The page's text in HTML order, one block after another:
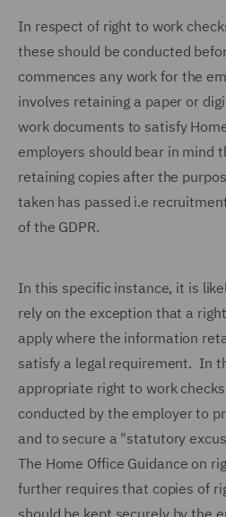
In respect of right to work
these should be conducted
commences any work for the
involves retaining a paper or
work documents to satisfy
employers should bear in mind
retaining copies after the
taken has passed i.e
of the GDPR.
In this specific instance, it is
rely on the exception that a
apply where the information
satisfy a legal requirement. In
appropriate right to work
conducted by the employer to
and to secure a "statutory
The Home Office Guidance on
further requires that copies of
should be kept securely by the